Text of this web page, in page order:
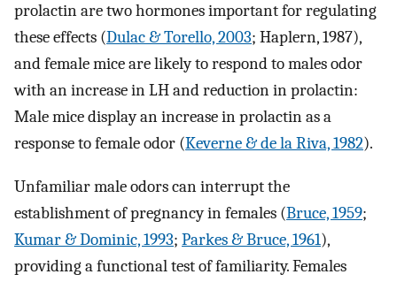
prolactin are two hormones important for regulating
these effects (Dulac & Torello, 2003; Haplern, 1987),
and female mice are likely to respond to males odor
with an increase in LH and reduction in prolactin:
Male mice display an increase in prolactin as a
response to female odor (Keverne & de la Riva, 1982).
Unfamiliar male odors can interrupt the
establishment of pregnancy in females (Bruce, 1959;
Kumar & Dominic, 1993; Parkes & Bruce, 1961),
providing a functional test of familiarity. Females